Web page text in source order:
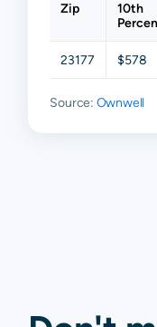
Zip
10th
23177 $578
Source: Ownwell